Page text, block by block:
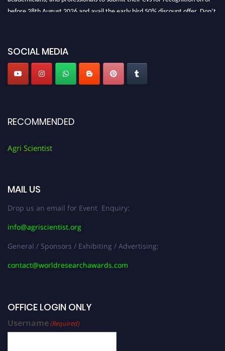
before 28th August 2026 and avail the early bird 50% discount offer. Don’t
SOCIAL MEDIA
RECOMMENDED
Agri Scientist
MAIL US
Drop us an email for Event Enquiry:
info@agriscientist.org
General / Sponsors / Exhibiting / Advertising:
contact@worldresearchawards.com
OFFICE LOGIN ONLY
Username(Required)